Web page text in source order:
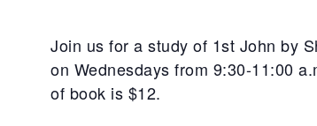
Join us for a study of 1st John by
on Wednesdays from 9:30-11:00
of book is $12.